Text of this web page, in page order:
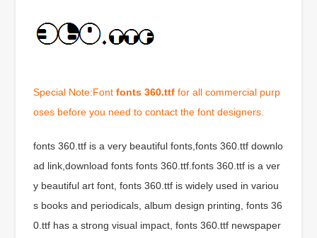
Special Note:Fontfonts 360.ttf for all commercial purp
oses before you need to contact the font designers.
fonts 360.ttf is a very beautiful fonts,fonts 360.ttf downlo
ad link,download fonts fonts 360.ttf.fonts 360.ttf is a ver
y beautiful art font, fonts 360.ttf is widely used in variou
s books and periodicals, album design printing, fonts 36
0.ttf has a strong visual impact, fonts 360.ttf newspaper